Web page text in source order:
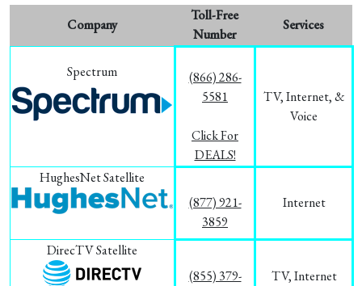
Company
Toll-Free
Number
Services
Spectrum
(866) 286-
5581
Click For
DEALS!
TV, Internet, &
Voice
HughesNet Satellite
(877) 921-
3859
Internet
DirecTV Satellite
(855) 379-
TV, Internet